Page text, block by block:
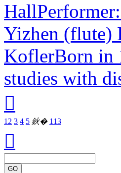
Yizhen (flute)
KoflerBorn in
studies with

1 2 3 4 5 鈥� 113

GO